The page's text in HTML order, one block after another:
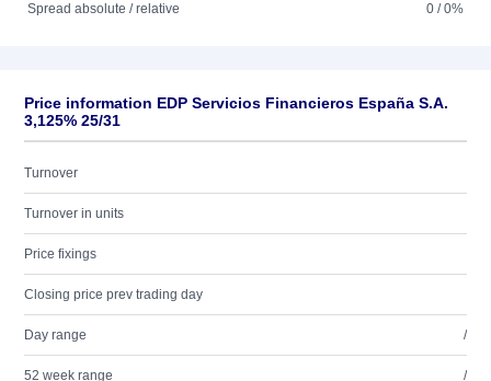
Spread absolute / relative
0 / 0%
Price information EDP Servicios Financieros España S.A.
3,125% 25/31
Turnover
Turnover in units
Price fixings
Closing price prev trading day
Day range /
52 week range /